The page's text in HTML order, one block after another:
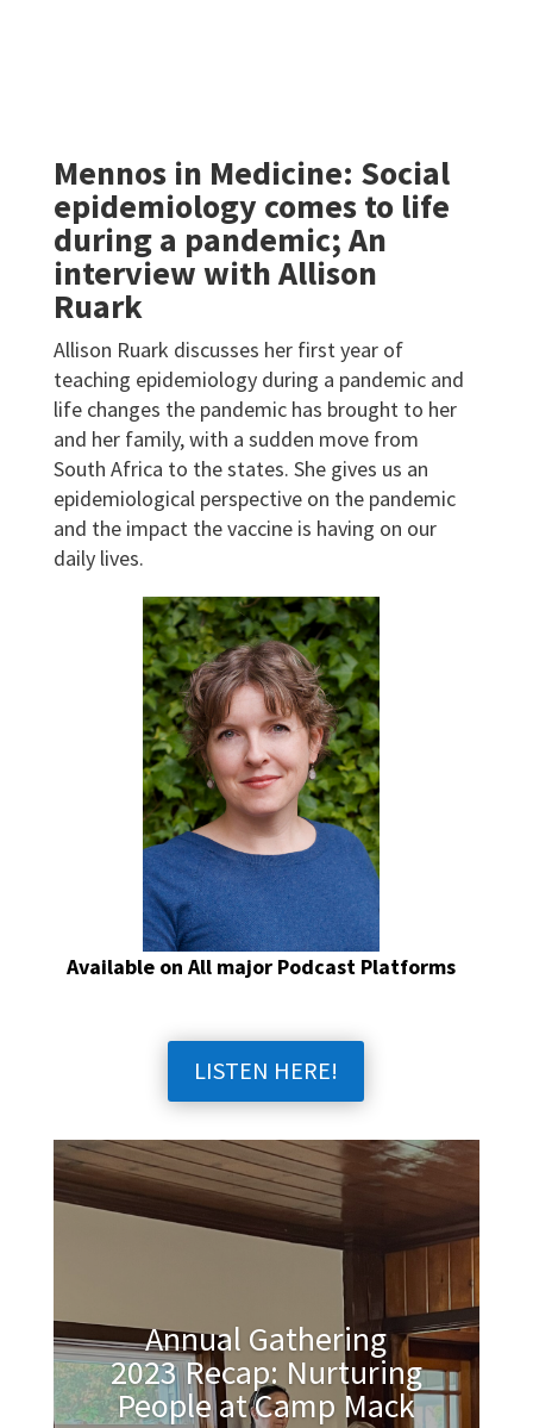
Mennos in Medicine: Social
epidemiology comes to life
during a pandemic; An
interview with Allison
Ruark
Allison Ruark discusses her first year of
teaching epidemiology during a pandemic and
life changes the pandemic has brought to her
and her family, with a sudden move from
South Africa to the states. She gives us an
epidemiological perspective on the pandemic
and the impact the vaccine is having on our
daily lives.
Available on All major Podcast Platforms
LISTEN HERE!
Annual Gathering
2023 Recap: Nurturing
People at Camp Mack